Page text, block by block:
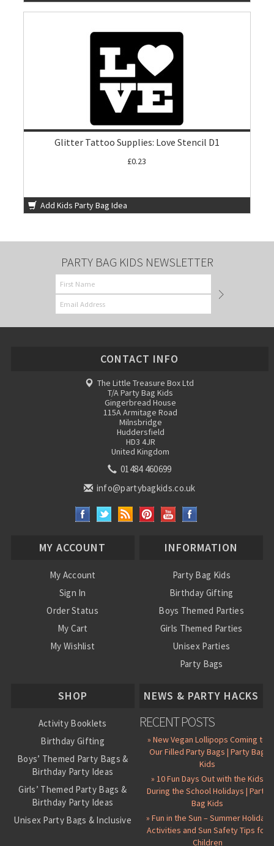
Glitter Tattoo Supplies: Love Stencil D1
£0.23
Add Kids Party Bag Idea
PARTY BAG KIDS NEWSLETTER
CONTACT INFO
The Little Treasure Box Ltd
T/A Party Bag Kids
Gingerbread House
115A Armitage Road
Milnsbridge
Huddersfield
HD3 4JR
United Kingdom
01484 460699
info@partybagkids.co.uk
MY ACCOUNT
My Account
Sign In
Order Status
My Cart
My Wishlist
INFORMATION
Party Bag Kids
Birthday Gifting
Boys Themed Parties
Girls Themed Parties
Unisex Parties
Party Bags
SHOP
Activity Booklets
Birthday Gifting
Boys’ Themed Party Bags &
Birthday Party Ideas
Girls’ Themed Party Bags &
Birthday Party Ideas
Unisex Party Bags & Inclusive
NEWS & PARTY HACKS
RECENT POSTS
» New Vegan Lollipops Coming to
Our Filled Party Bags | Party Bag
Kids
» 10 Fun Days Out with the Kids
During the School Holidays | Party
Bag Kids
» Fun in the Sun – Summer Holiday
Activities and Sun Safety Tips for
Children